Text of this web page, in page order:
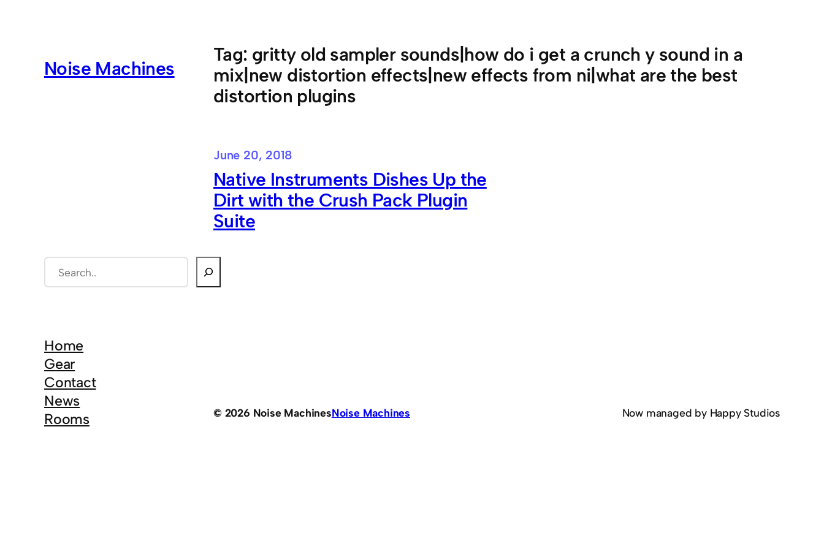
Noise Machines
e
c
h
Home
Gear
Contact
News
Rooms
Tag: gritty old sampler sounds|how do i get a crunch y sound in a
mix|new distortion effects|new effects from ni|what are the best
distortion plugins
June 20, 2018
Native Instruments Dishes Up the
Dirt with the Crush Pack Plugin
Suite
© 2026 Noise MachinesNoise Machines Now managed by Happy Studios